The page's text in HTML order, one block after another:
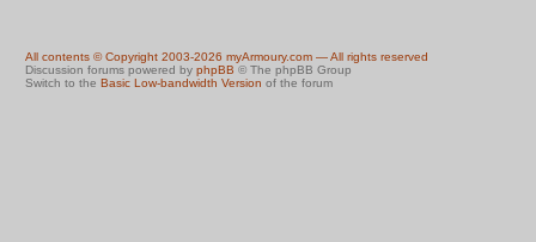
All contents © Copyright 2003-2026 myArmoury.com — All rights reserved
Discussion forums powered by phpBB © The phpBB Group
Switch to the Basic Low-bandwidth Version of the forum